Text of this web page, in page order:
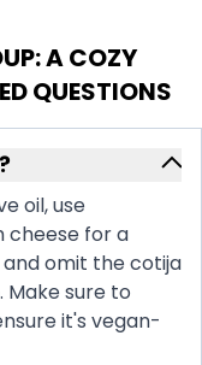
A COZY
QUESTIONS
oil, use
cheese for a
omit the cotija
Make sure to
it's vegan-